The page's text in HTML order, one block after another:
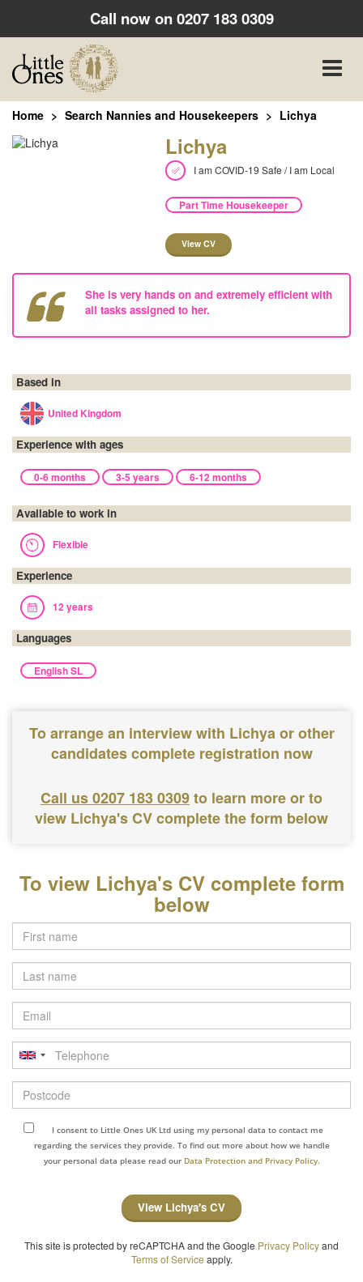
Call now on0207 183 0309
Toggle
Home Search Nannies and Housekeepers Lichya
Lichya
I am COVID-19 Safe / I am Local
Part Time Housekeeper
View CV
She is very hands on and extremely efficient with
all tasks assigned to her.
Based in
United Kingdom
Experience with ages
0-6 months 3-5 years 6-12 months
Available to work in
Flexible
Experience
12 years
Languages
English SL
To arrange an interview with Lichya or other
candidates complete registration now
Call us 0207 183 0309to learn more or to
view Lichya's CV complete the form below
To view Lichya's CV complete form
below
Last
name
Email
Telephone
Postcode
I consent to Little Ones UK Ltd using my personal data to contact me
regarding the services they provide. To find out more about how we handle
your personal data please read our Data Protection and Privacy Policy.
View Lichya's CV
This site is protected by reCAPTCHA and the Google Privacy Policyand
Terms of Service apply.